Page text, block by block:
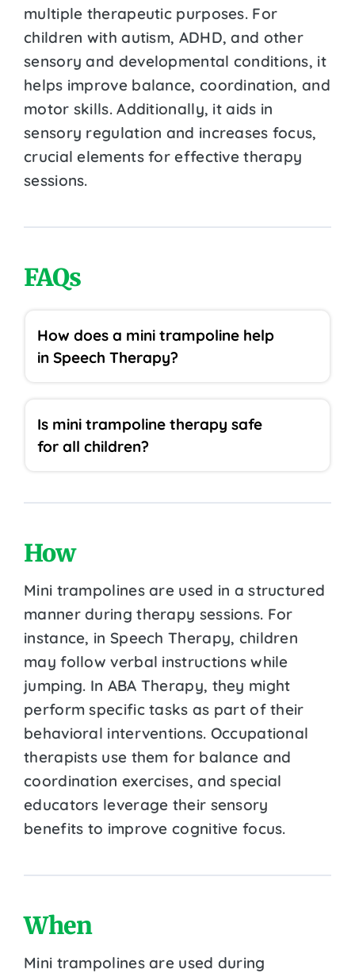
multiple therapeutic purposes. For
children with autism, ADHD, and other
sensory and developmental conditions, it
helps improve balance, coordination, and
motor skills. Additionally, it aids in
sensory regulation and increases focus,
crucial elements for effective therapy
sessions.
FAQs
How does a mini trampoline help
in Speech Therapy?
Is mini trampoline therapy safe
for all children?
How
Mini trampolines are used in a structured
manner during therapy sessions. For
instance, in Speech Therapy, children
may follow verbal instructions while
jumping. In ABA Therapy, they might
perform specific tasks as part of their
behavioral interventions. Occupational
therapists use them for balance and
coordination exercises, and special
educators leverage their sensory
benefits to improve cognitive focus.
When
Mini trampolines are used during